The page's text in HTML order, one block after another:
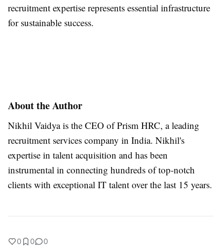
recruitment expertise represents essential infrastructure
for sustainable success.
About the Author
Nikhil Vaidya is the CEO of Prism HRC, a leading
recruitment services company in India. Nikhil's
expertise in talent acquisition and has been
instrumental in connecting hundreds of top-notch
clients with exceptional IT talent over the last 15 years.
0 0 0